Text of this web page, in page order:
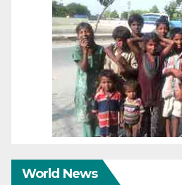
World News